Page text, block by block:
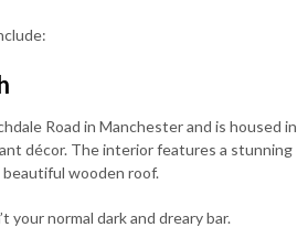
Road in Manchester and is housed in
décor. The interior features a stunning
beautiful wooden roof.
your normal dark and dreary bar.